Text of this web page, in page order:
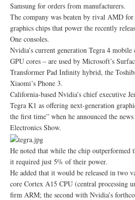
Samsung for orders from manufacturers.
The company was beaten by rival AMD
graphics chips that power the recently
One consoles.
Nvidia’s current generation Tegra 4
GPU cores – are used by Microsoft’s
Transformer Pad Infinity hybrid, the
Xiaomi’s Phone 3.
California-based Nvidia’s chief executive
Tegra K1 as offering next-generation
the first time” when he announced the
Electronics Show.
He noted that while the chip outperformed
it required just 5% of their power.
He added that it would be released in two
core Cortex A15 CPU (central processing
firm ARM; the second with Nvidia’s